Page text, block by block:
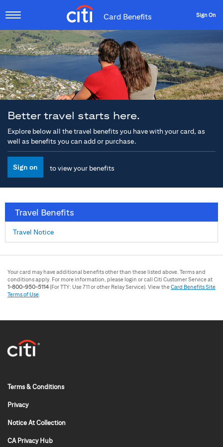
Card Benefits Sign On
Better travel starts here.
Explore below all the travel benefits you have with your card, as
well as benefits you can add or purchase.
Sign on to view your benefits
Travel Benefits
Travel Notice
Your card may have additional benefits other than these listed above. Terms and
conditions apply. For more information, please login or call Citi Customer Service at
1-800-950-5114(For TTY: Use 711 or other Relay Service). View theCard Benefits Site
Terms of Use
Terms & Conditions
Privacy
Notice At Collection
CA Privacy Hub